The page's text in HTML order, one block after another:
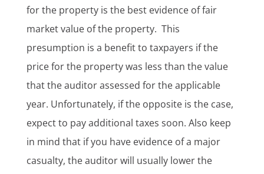
for the property is the best evidence of fair
market value of the property. This
presumption is a benefit to taxpayers if the
price for the property was less than the value
that the auditor assessed for the applicable
year. Unfortunately, if the opposite is the case,
expect to pay additional taxes soon. Also keep
in mind that if you have evidence of a major
casualty, the auditor will usually lower the